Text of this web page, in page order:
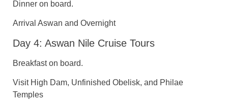
Dinner on board.
Arrival Aswan and Overnight
Day 4: Aswan Nile Cruise Tours
Breakfast on board.
Visit High Dam, Unfinished Obelisk, and Philae
Temples